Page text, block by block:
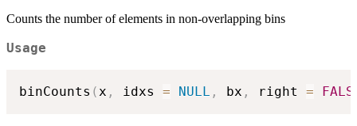
Counts the number of elements in non-overlapping bins
Usage
binCounts ( x , idxs = NULL , bx , right =